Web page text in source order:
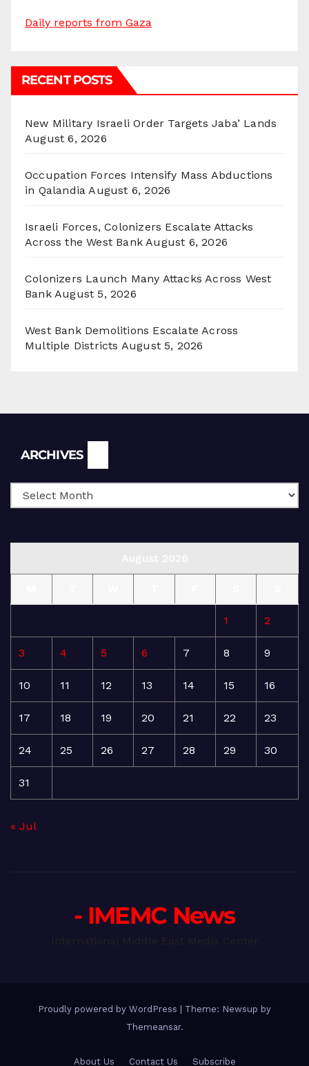
Daily reports from Gaza
RECENT POSTS
New Military Israeli Order Targets Jaba’ Lands
August 6, 2026
Occupation Forces Intensify Mass Abductions
in Qalandia August 6, 2026
Israeli Forces, Colonizers Escalate Attacks
Across the West Bank August 6, 2026
Colonizers Launch Many Attacks Across West
Bank August 5, 2026
West Bank Demolitions Escalate Across
Multiple Districts August 5, 2026
ARCHIVES
1 2
3 4 5 6 7 8 9
10 11 12 13 14 15 16
17 18 19 20 21 22 23
24 25 26 27 28 29 30
31
« Jul
- IMEMC News
Proudly powered by WordPress
Theme: Newsup by
Themeansar.
About Us Contact Us Subscribe